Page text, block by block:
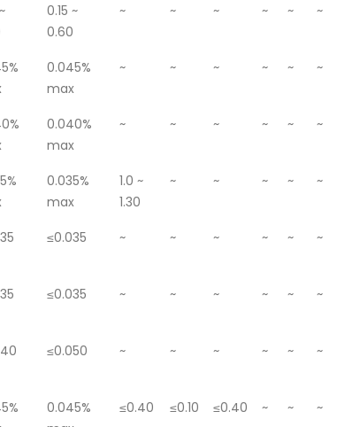
0.15 ~
0.60
~ ~ ~ ~ ~ ~
0.045%
max
~ ~ ~ ~ ~ ~
0.040%
max
~ ~ ~ ~ ~ ~
0.035%
max
1.0 ~
1.30
~ ~ ~ ~ ~
≤0.035 ~ ~ ~ ~ ~ ~
≤0.035 ~ ~ ~ ~ ~ ~
≤0.050 ~ ~ ~ ~ ~ ~
0.045%
≤0.40 ≤0.10 ≤0.40 ~ ~ ~